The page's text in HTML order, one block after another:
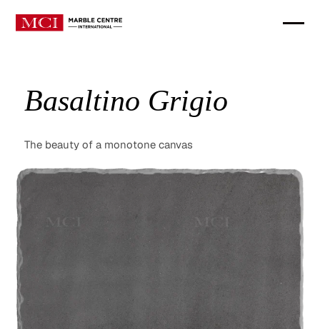
Basaltino Grigio
The beauty of a monotone canvas